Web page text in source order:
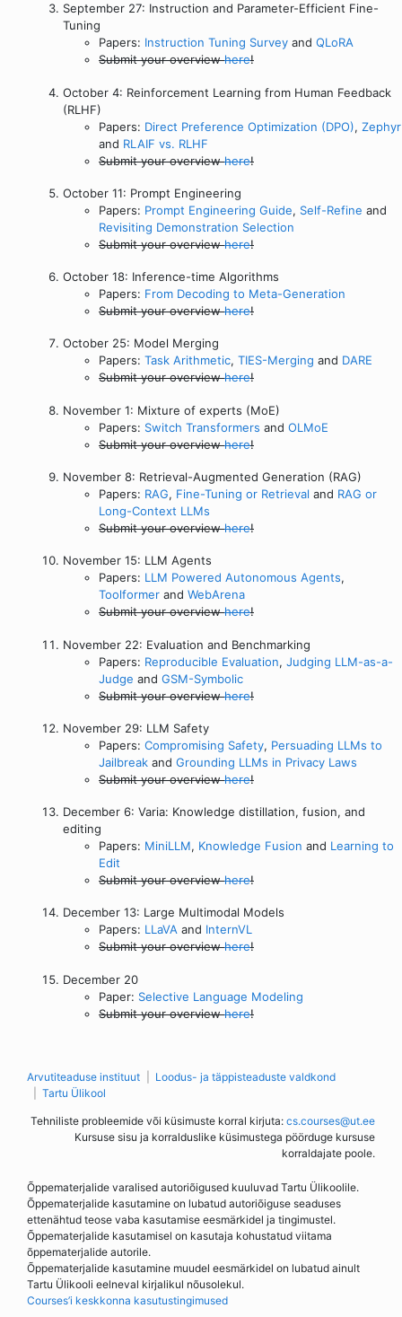
September 27: Instruction and Parameter-Efficient Fine-
Tuning
Papers: Instruction Tuning Survey and QLoRA
Submit your overviewhere!
October 4: Reinforcement Learning from Human Feedback
(RLHF)
Papers: Direct Preference Optimization (DPO), Zephyr
and RLAIF vs. RLHF
Submit your overviewhere!
October 11: Prompt Engineering
Papers: Prompt Engineering Guide, Self-Refine and
Revisiting Demonstration Selection
Submit your overviewhere!
October 18: Inference-time Algorithms
Papers: From Decoding to Meta-Generation
Submit your overviewhere!
October 25: Model Merging
Papers: Task Arithmetic, TIES-Merging and DARE
Submit your overviewhere!
November 1: Mixture of experts (MoE)
Papers: Switch Transformers and OLMoE
Submit your overviewhere!
November 8: Retrieval-Augmented Generation (RAG)
Papers: RAG, Fine-Tuning or Retrieval and RAG or
Long-Context LLMs
Submit your overviewhere!
November 15: LLM Agents
Papers: LLM Powered Autonomous Agents,
Toolformer and WebArena
Submit your overviewhere!
November 22: Evaluation and Benchmarking
Papers: Reproducible Evaluation, Judging LLM-as-a-
Judge and GSM-Symbolic
Submit your overviewhere!
November 29: LLM Safety
Papers: Compromising Safety, Persuading LLMs to
Jailbreak and Grounding LLMs in Privacy Laws
Submit your overviewhere!
December 6: Varia: Knowledge distillation, fusion, and
editing
Papers: MiniLLM, Knowledge Fusion and Learning to
Edit
Submit your overviewhere!
December 13: Large Multimodal Models
Papers: LLaVA and InternVL
Submit your overviewhere!
December 20
Paper: Selective Language Modeling
Submit your overviewhere!
Arvutiteaduse instituut
Loodus- ja täppisteaduste valdkond
Tartu Ülikool
Tehniliste probleemide või küsimuste korral kirjuta: cs.courses@ut.ee
Kursuse sisu ja korralduslike küsimustega pöörduge kursuse
korraldajate poole.
Õppematerjalide varalised autoriõigused kuuluvad Tartu Ülikoolile.
Õppematerjalide kasutamine on lubatud autoriõiguse seaduses
ettenähtud teose vaba kasutamise eesmärkidel ja tingimustel.
Õppematerjalide kasutamisel on kasutaja kohustatud viitama
õppematerjalide autorile.
Õppematerjalide kasutamine muudel eesmärkidel on lubatud ainult
Tartu Ülikooli eelneval kirjalikul nõusolekul.
Courses’i keskkonna kasutustingimused